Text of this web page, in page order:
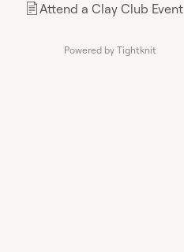
📄Attend a Clay Club Event
Powered by Tightknit